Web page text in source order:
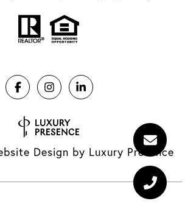
Design by Luxury Presence